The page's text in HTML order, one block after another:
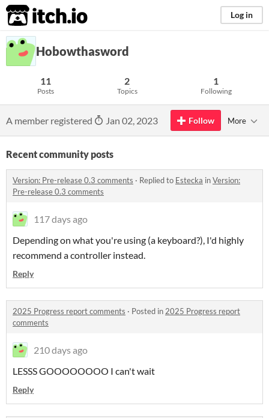
itch.io Log in
Hobowthasword
11
Posts
2
Topics
1
Following
A member registered Jan 02, 2023 Follow More
Recent community posts
Version: Pre-release 0.3 comments · Replied to Estecka inVersion:
Pre-release 0.3 comments
117 days ago
Depending on what you're using (a keyboard?), I'd highly
recommend a controller instead.
Reply
2025 Progress report comments · Posted in 2025 Progress report
comments
210 days ago
LESSS GOOOOOOOO I can't wait
Reply